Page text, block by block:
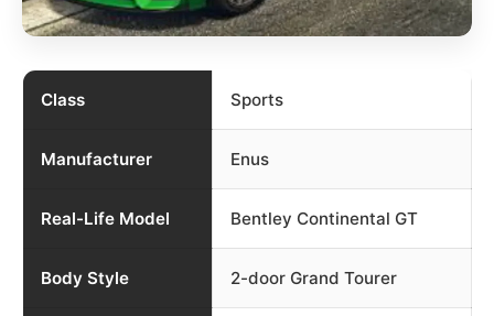
Class Sports
Manufacturer Enus
Real-Life Model Bentley Continental GT
Body Style 2-door Grand Tourer